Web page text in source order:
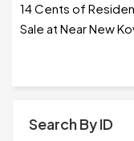
14 Cents of
Sale at Near New
Search By ID